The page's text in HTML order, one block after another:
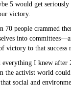
5 would get
victory.
70 people crammed
into
victory to that success
everything I knew
the activist world
social and